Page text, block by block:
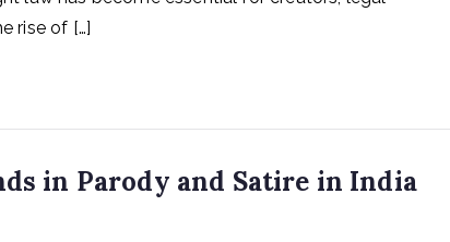
rise of […]
in Parody and Satire in India